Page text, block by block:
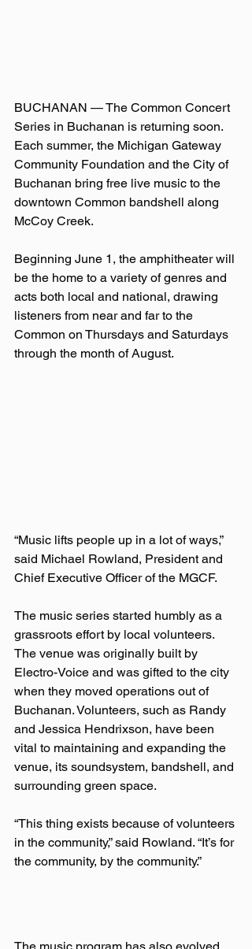
BUCHANAN — The Common Concert
Series in Buchanan is returning soon.
Each summer, the Michigan Gateway
Community Foundation and the City of
Buchanan bring free live music to the
downtown Common bandshell along
McCoy Creek.
Beginning June 1, the amphitheater will
be the home to a variety of genres and
acts both local and national, drawing
listeners from near and far to the
Common on Thursdays and Saturdays
through the month of August.
“Music lifts people up in a lot of ways,”
said Michael Rowland, President and
Chief Executive Officer of the MGCF.
The music series started humbly as a
grassroots effort by local volunteers.
The venue was originally built by
Electro-Voice and was gifted to the city
when they moved operations out of
Buchanan. Volunteers, such as Randy
and Jessica Hendrixson, have been
vital to maintaining and expanding the
venue, its soundsystem, bandshell, and
surrounding green space.
“This thing exists because of volunteers
in the community,” said Rowland. “It’s for
the community, by the community.”